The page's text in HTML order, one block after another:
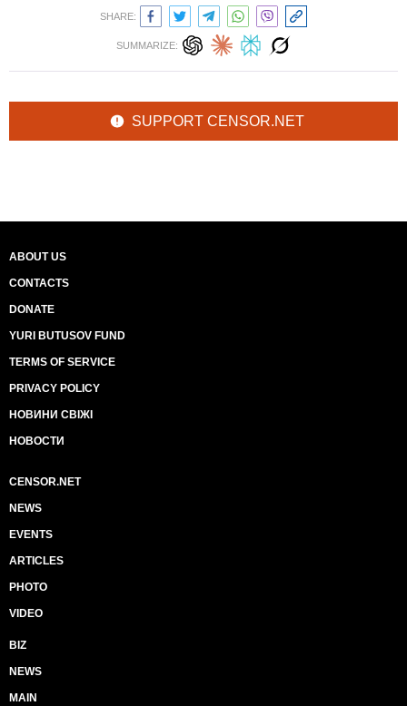
SHARE:
SUMMARIZE:
SUPPORT CENSOR.NET
ABOUT US
CONTACTS
DONATE
YURI BUTUSOV FUND
TERMS OF SERVICE
PRIVACY POLICY
НОВИНИ СВІЖІ
НОВОСТИ
CENSOR.NET
NEWS
EVENTS
ARTICLES
PHOTO
VIDEO
BIZ
NEWS
MAIN